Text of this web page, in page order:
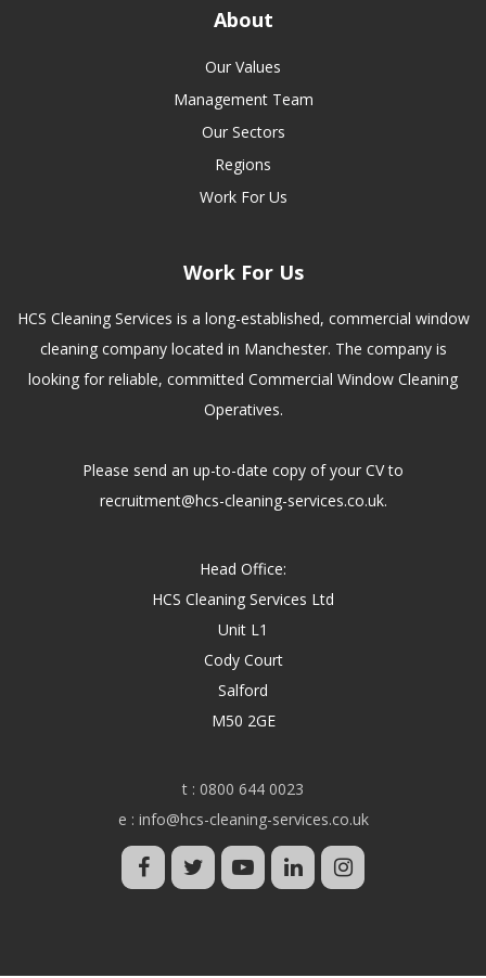
About
Our Values
Management Team
Our Sectors
Regions
Work For Us
Work For Us
HCS Cleaning Services is a long-established, commercial window
cleaning company located in Manchester. The company is
looking for reliable, committed Commercial Window Cleaning
Operatives.
Please send an up-to-date copy of your CV to
recruitment@hcs-cleaning-services.co.uk.
Head Office:
HCS Cleaning Services Ltd
Unit L1
Cody Court
Salford
M50 2GE
t : 0800 644 0023
e : info@hcs-cleaning-services.co.uk